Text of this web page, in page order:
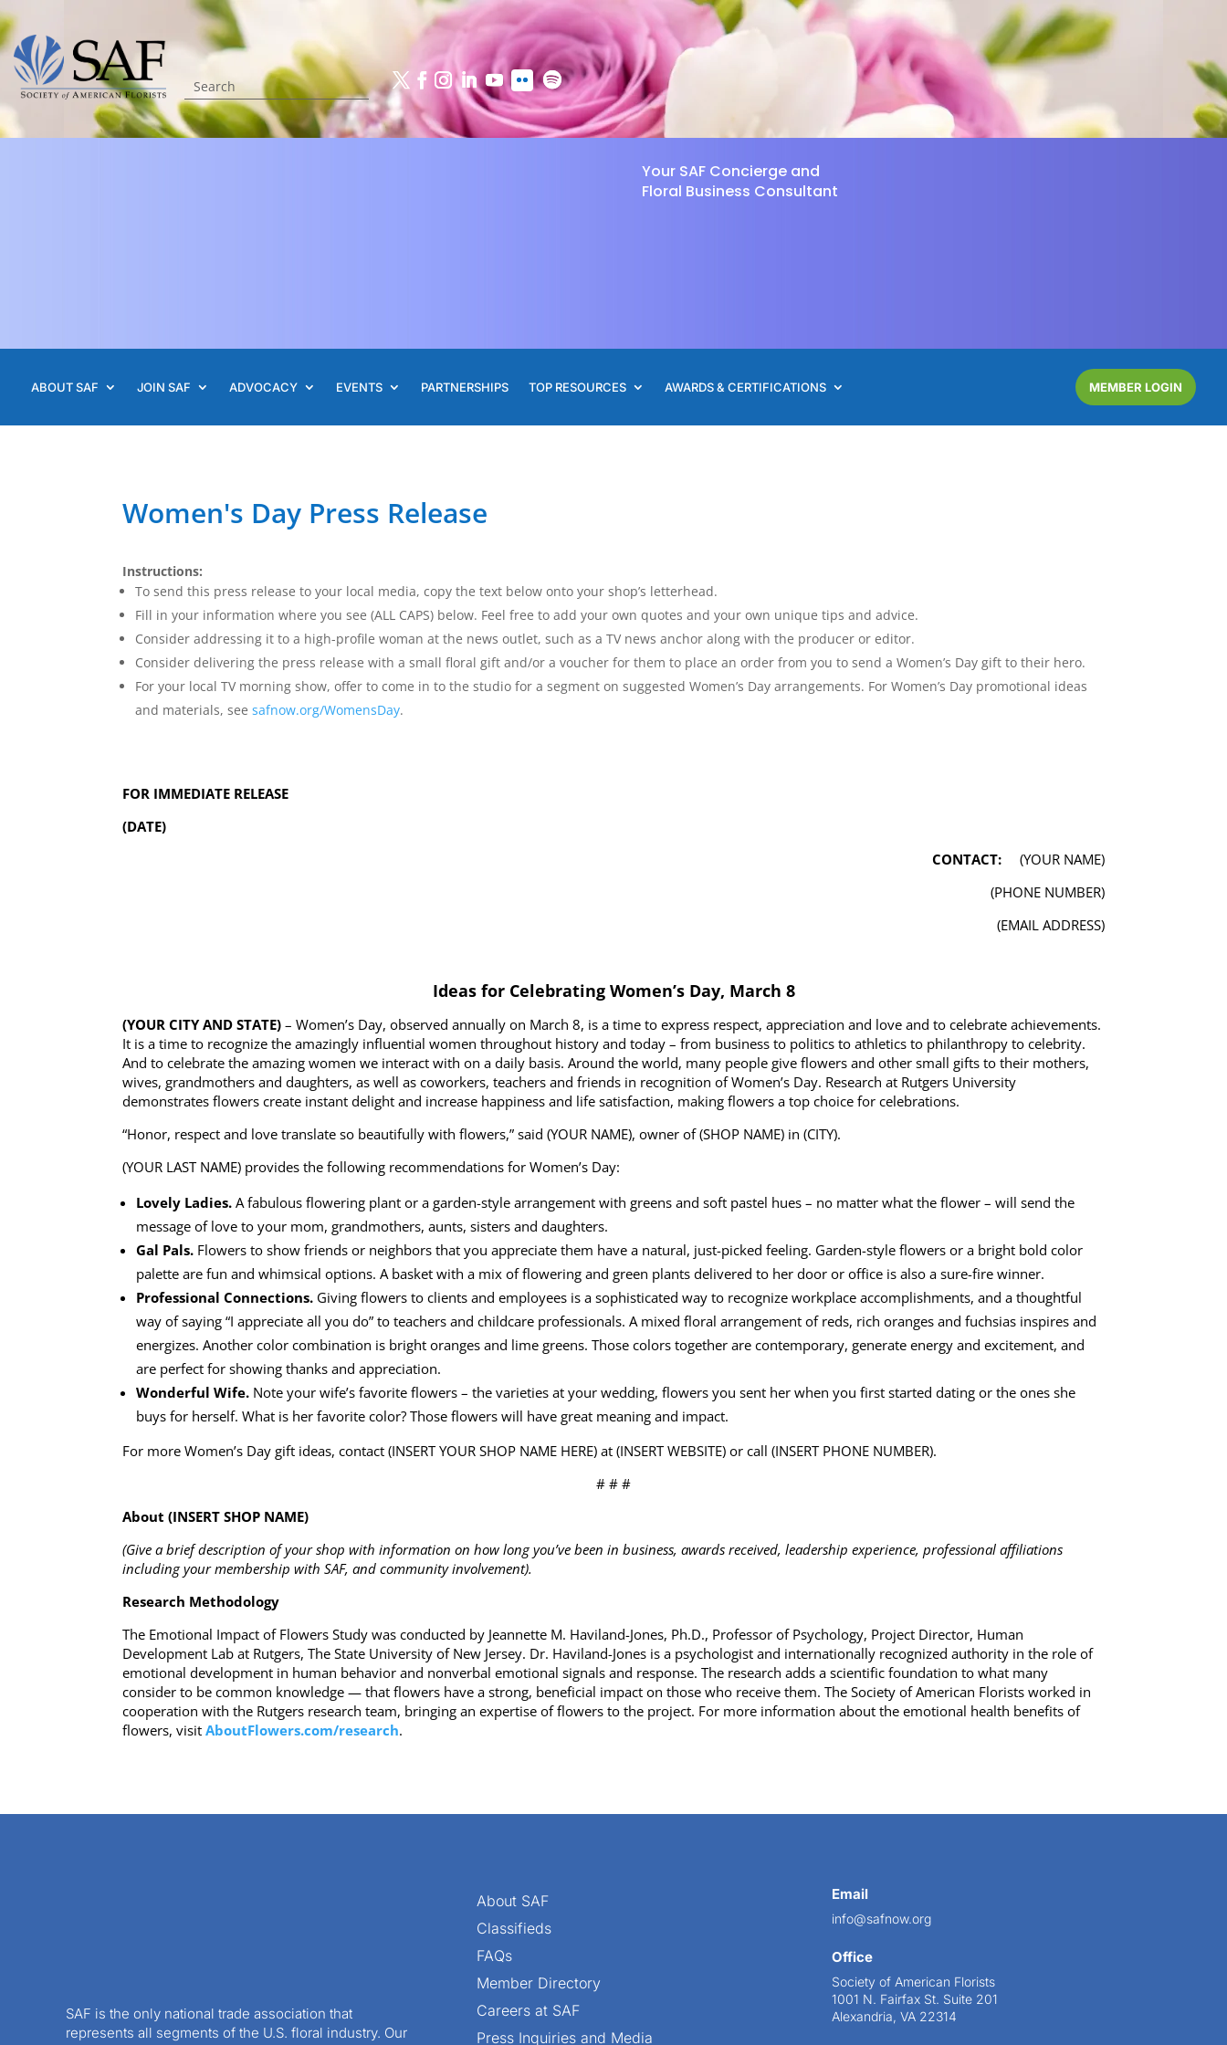
Your SAF Concierge and
Floral Business Consultant
ABOUT SAF JOIN SAF ADVOCACY EVENTS PARTNERSHIPS TOP RESOURCES AWARDS & CERTIFICATIONS MEMBER LOGIN
Women's Day Press Release
Instructions:
To send this press release to your local media, copy the text below onto your shop’s letterhead.
Fill in your information where you see (ALL CAPS) below. Feel free to add your own quotes and your own unique tips and advice.
Consider addressing it to a high-profile woman at the news outlet, such as a TV news anchor along with the producer or editor.
Consider delivering the press release with a small floral gift and/or a voucher for them to place an order from you to send a Women’s Day gift to their hero.
For your local TV morning show, offer to come in to the studio for a segment on suggested Women’s Day arrangements. For Women’s Day promotional ideas
and materials, seesafnow.org/WomensDay.
FOR IMMEDIATE RELEASE
(DATE)
CONTACT: (YOUR NAME)
(PHONE NUMBER)
(EMAIL ADDRESS)
Ideas for Celebrating Women’s Day, March 8
(YOUR CITY AND STATE) – Women’s Day, observed annually on March 8, is a time to express respect, appreciation and love and to celebrate achievements.
It is a time to recognize the amazingly influential women throughout history and today – from business to politics to athletics to philanthropy to celebrity.
And to celebrate the amazing women we interact with on a daily basis. Around the world, many people give flowers and other small gifts to their mothers,
wives, grandmothers and daughters, as well as coworkers, teachers and friends in recognition of Women’s Day. Research at Rutgers University
demonstrates flowers create instant delight and increase happiness and life satisfaction, making flowers a top choice for celebrations.
“Honor, respect and love translate so beautifully with flowers,” said (YOUR NAME), owner of (SHOP NAME) in (CITY).
(YOUR LAST NAME) provides the following recommendations for Women’s Day:
Lovely Ladies. A fabulous flowering plant or a garden-style arrangement with greens and soft pastel hues – no matter what the flower – will send the
message of love to your mom, grandmothers, aunts, sisters and daughters.
Gal Pals. Flowers to show friends or neighbors that you appreciate them have a natural, just-picked feeling. Garden-style flowers or a bright bold color
palette are fun and whimsical options. A basket with a mix of flowering and green plants delivered to her door or office is also a sure-fire winner.
Professional Connections. Giving flowers to clients and employees is a sophisticated way to recognize workplace accomplishments, and a thoughtful
way of saying “I appreciate all you do” to teachers and childcare professionals. A mixed floral arrangement of reds, rich oranges and fuchsias inspires and
energizes. Another color combination is bright oranges and lime greens. Those colors together are contemporary, generate energy and excitement, and
are perfect for showing thanks and appreciation.
Wonderful Wife. Note your wife’s favorite flowers – the varieties at your wedding, flowers you sent her when you first started dating or the ones she
buys for herself. What is her favorite color? Those flowers will have great meaning and impact.
For more Women’s Day gift ideas, contact (INSERT YOUR SHOP NAME HERE) at (INSERT WEBSITE) or call (INSERT PHONE NUMBER).
# # #
About (INSERT SHOP NAME)
(Give a brief description of your shop with information on how long you’ve been in business, awards received, leadership experience, professional affiliations
including your membership with SAF, and community involvement).
Research Methodology
The Emotional Impact of Flowers Study was conducted by Jeannette M. Haviland-Jones, Ph.D., Professor of Psychology, Project Director, Human
Development Lab at Rutgers, The State University of New Jersey. Dr. Haviland-Jones is a psychologist and internationally recognized authority in the role of
emotional development in human behavior and nonverbal emotional signals and response. The research adds a scientific foundation to what many
consider to be common knowledge — that flowers have a strong, beneficial impact on those who receive them. The Society of American Florists worked in
cooperation with the Rutgers research team, bringing an expertise of flowers to the project. For more information about the emotional health benefits of
flowers, visitAboutFlowers.com/research.
SAF is the only national trade association that
represents all segments of the U.S. floral industry. Our
About SAF
Classifieds
FAQs
Member Directory
Careers at SAF
Press Inquiries and Media
Email
info@safnow.org
Office
Society of American Florists
1001 N. Fairfax St. Suite 201
Alexandria, VA 22314